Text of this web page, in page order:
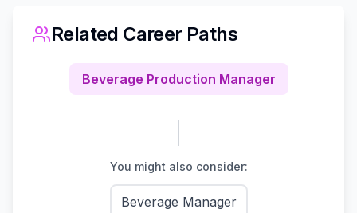
Related Career Paths
Beverage Production Manager
You might also consider:
Beverage Manager